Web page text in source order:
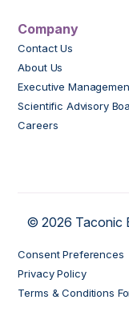
Company
Contact Us
About Us
Executive
Scientific Advisory
Careers
© 2026 Taconic
Consent Preferences
Privacy Policy
Terms & Conditions